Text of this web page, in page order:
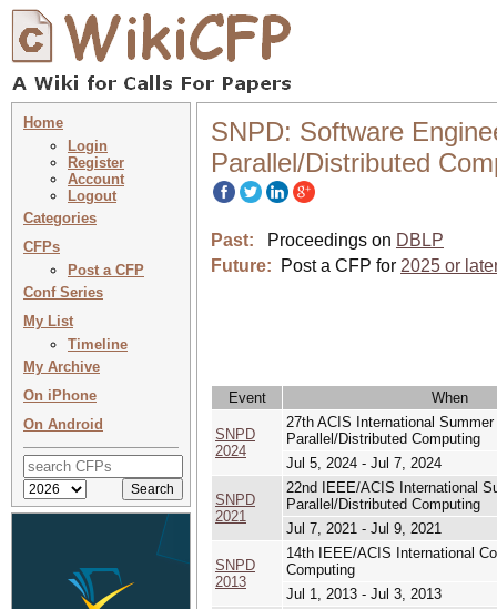
Home
Login
Register
Account
Logout
Categories
CFPs
Post a CFP
Conf Series
My List
Timeline
My Archive
On iPhone
On Android
SNPD: Software
Parallel/Distributed
Past: Proceedings on DBLP
Future:
Post a CFP for 2025 or
Event When
SNPD
2024
27th ACIS International
Parallel/Distributed Computing
Jul 5, 2024 - Jul 7, 2024
SNPD
2021
22nd IEEE/ACIS International
Parallel/Distributed Computing
Jul 7, 2021 - Jul 9, 2021
SNPD
2013
14th IEEE/ACIS International
Computing
Jul 1, 2013 - Jul 3, 2013